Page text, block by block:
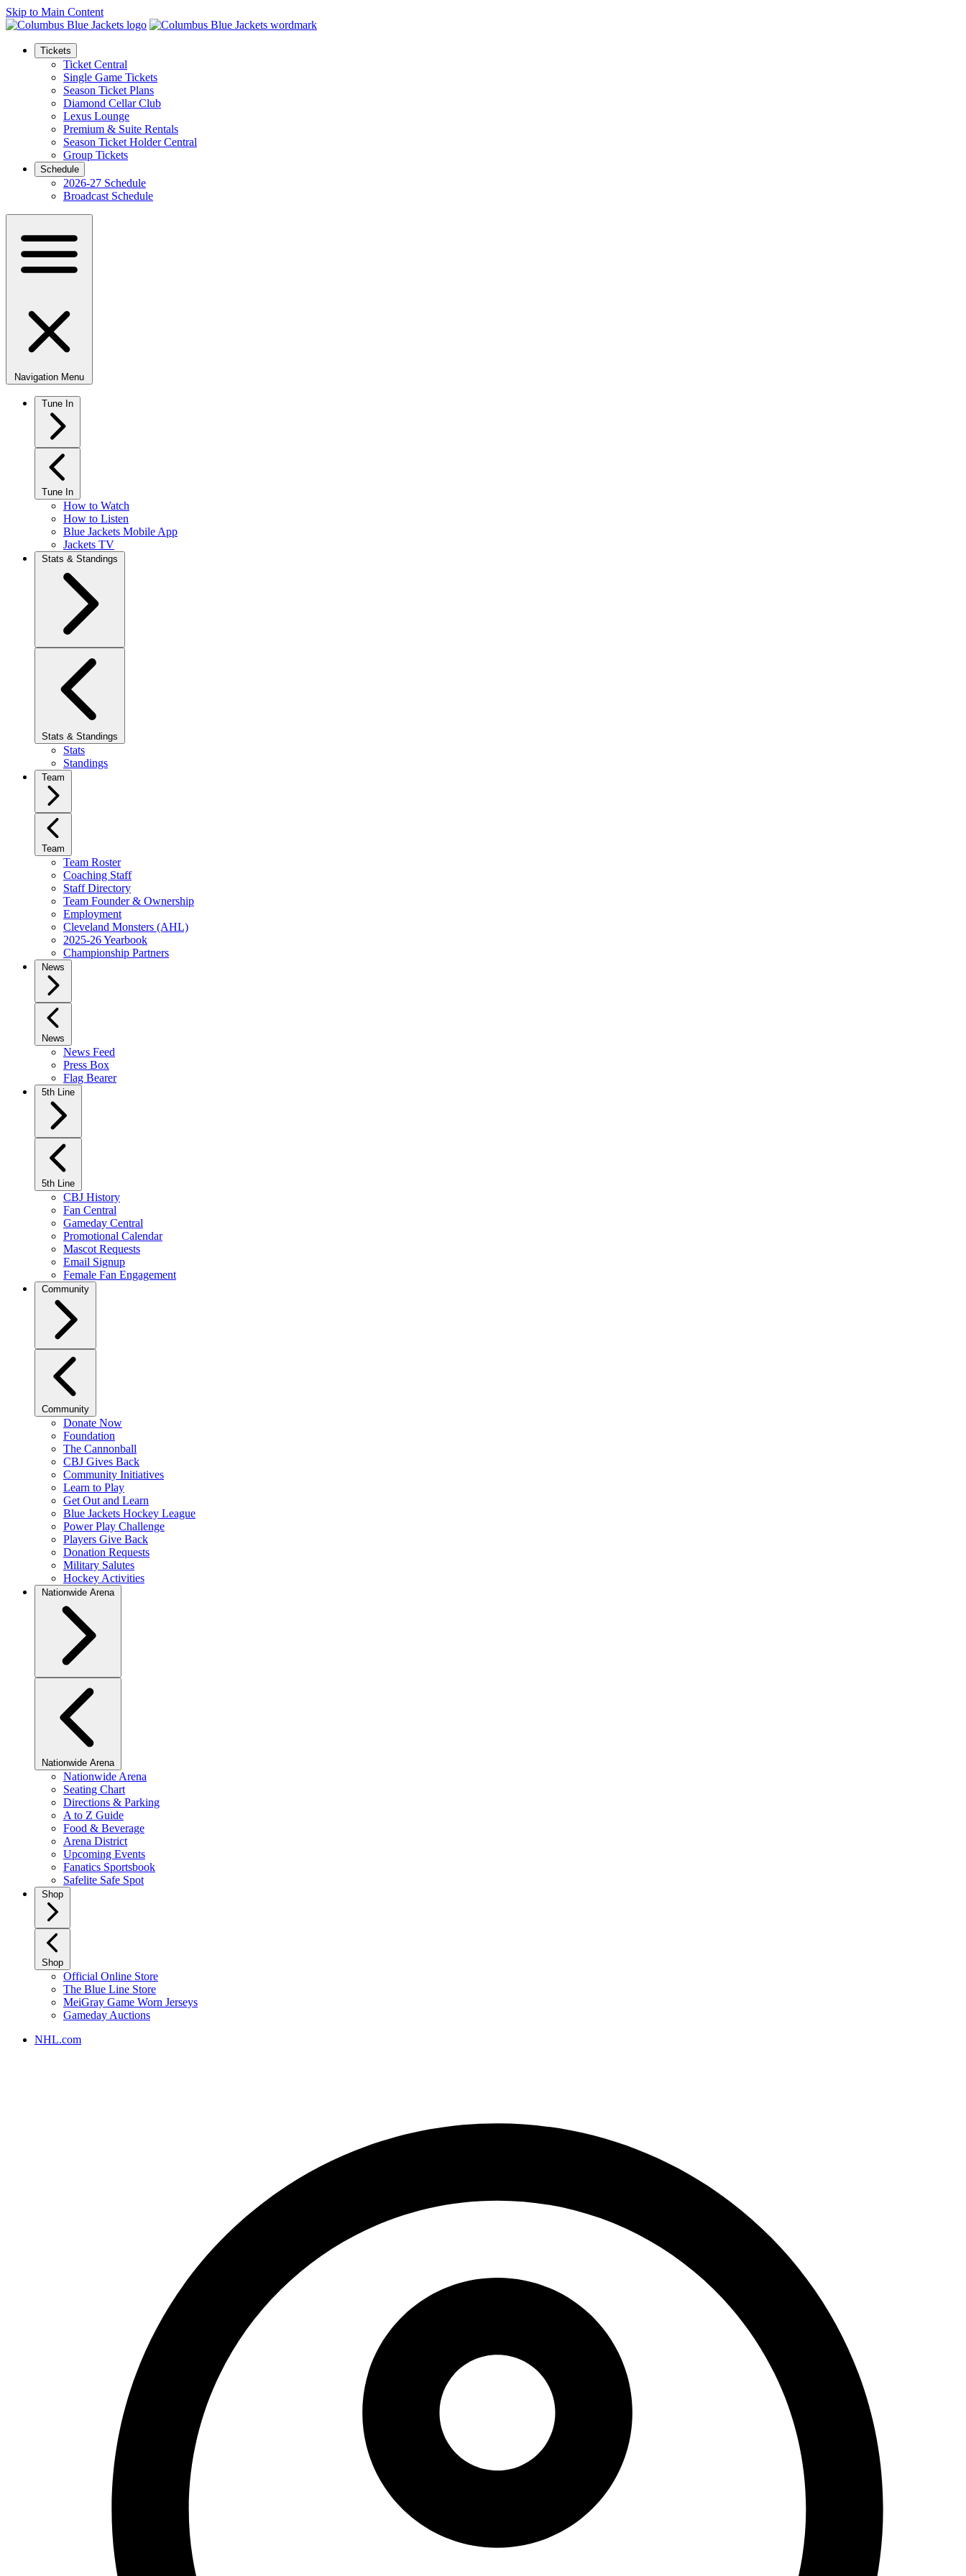
Skip to Main Content
Tickets
Ticket Central
Single Game Tickets
Season Ticket Plans
Diamond Cellar Club
Lexus Lounge
Premium & Suite Rentals
Season Ticket Holder Central
Group Tickets
Schedule
2026-27 Schedule
Broadcast Schedule
Navigation Menu
Tune In
Tune In
How to Watch
How to Listen
Blue Jackets Mobile App
Jackets TV
Stats & Standings
Stats & Standings
Stats
Standings
Team
Team
Team Roster
Coaching Staff
Staff Directory
Team Founder & Ownership
Employment
Cleveland Monsters (AHL)
2025-26 Yearbook
Championship Partners
News
News
News Feed
Press Box
Flag Bearer
5th Line
5th Line
CBJ History
Fan Central
Gameday Central
Promotional Calendar
Mascot Requests
Email Signup
Female Fan Engagement
Community
Community
Donate Now
Foundation
The Cannonball
CBJ Gives Back
Community Initiatives
Learn to Play
Get Out and Learn
Blue Jackets Hockey League
Power Play Challenge
Players Give Back
Donation Requests
Military Salutes
Hockey Activities
Nationwide Arena
Nationwide Arena
Nationwide Arena
Seating Chart
Directions & Parking
A to Z Guide
Food & Beverage
Arena District
Upcoming Events
Fanatics Sportsbook
Safelite Safe Spot
Shop
Shop
Official Online Store
The Blue Line Store
MeiGray Game Worn Jerseys
Gameday Auctions
NHL.com